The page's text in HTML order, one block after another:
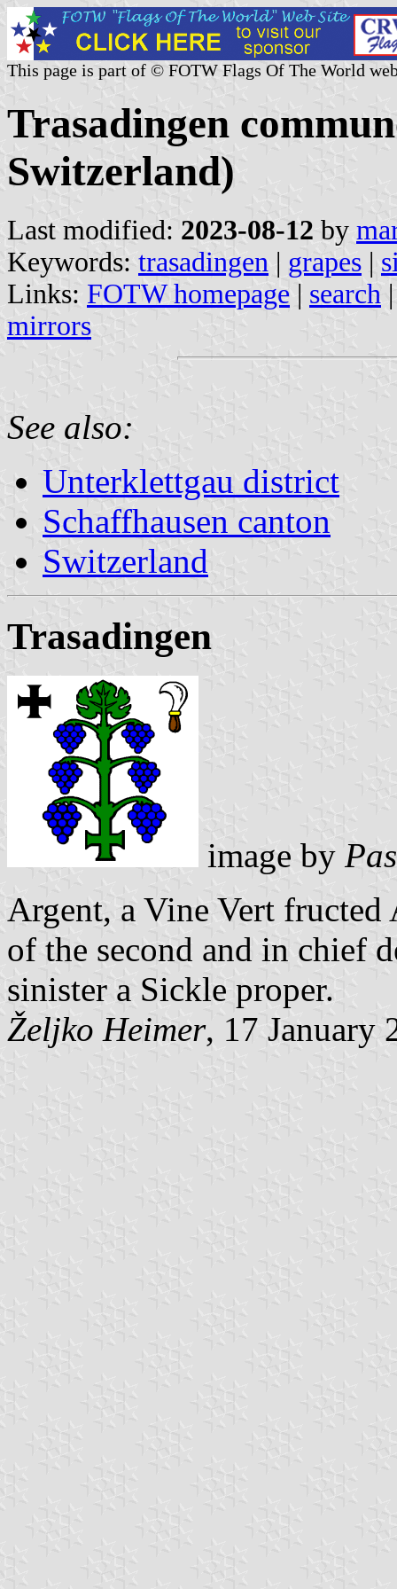
This page is part of © FOTW Flags Of The World
Trasadingen
Switzerland)
Last modified: 2023-08-12 by
Keywords: trasadingen | grapes |
Links: FOTW homepage | search
mirrors
See also:
Unterklettgau district
Schaffhausen canton
Switzerland
Trasadingen
image by
Argent, a Vine Vert fructed
of the second and in chief
sinister a Sickle proper.
Željko Heimer, 17 January